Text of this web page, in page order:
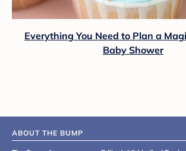
Everything You Need to Plan a
Baby Shower
ABOUT THE BUMP